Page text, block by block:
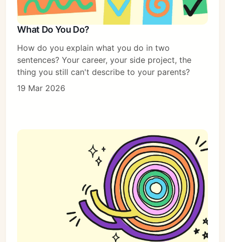
What Do You Do?
How do you explain what you do in two
sentences? Your career, your side project, the
thing you still can't describe to your parents?
19 Mar 2026